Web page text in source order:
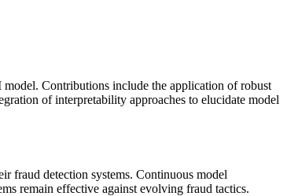
Contributions include the application of robust
of interpretability approaches to elucidate model
fraud detection systems. Continuous model
remain effective against evolving fraud tactics.